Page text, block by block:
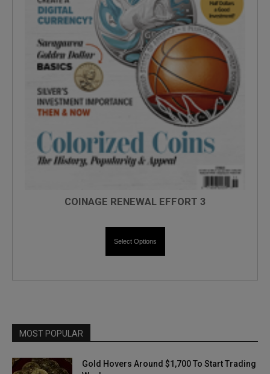
COINAGE RENEWAL EFFORT 3
Select Options
MOST POPULAR
Gold Hovers Around $1,700 To Start Trading